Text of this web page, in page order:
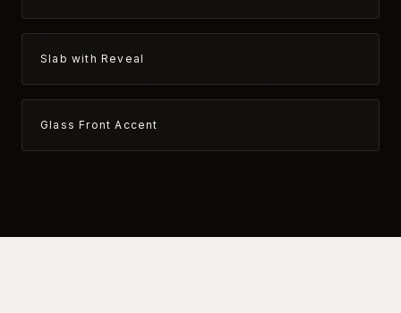
Slab with Reveal
Glass Front Accent